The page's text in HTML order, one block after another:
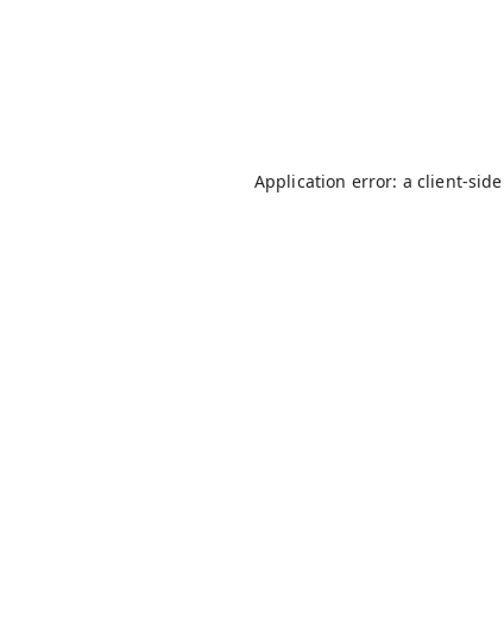
Application error: a client-